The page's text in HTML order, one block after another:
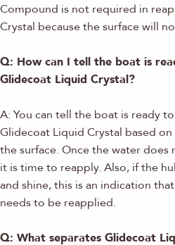
Compound is not required in
Crystal because the surface will
Q: How can I tell the boat is
Glidecoat Liquid Crystal?
A: You can tell the boat is ready
Glidecoat Liquid Crystal based
the surface. Once the water
it is time to reapply. Also, if the
and shine, this is an indication
needs to be reapplied.
Q: What separates Glidecoat